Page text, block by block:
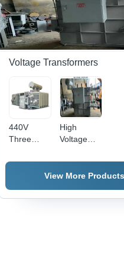
Distribution
in
Industrial
Settings
Voltage Transformers
440V
Three
High
- 500kV
High
Voltage
-
Advanced
Material,
View More Products